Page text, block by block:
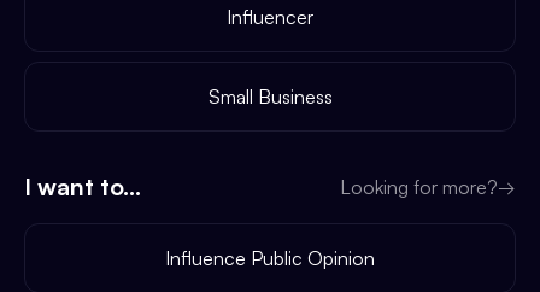
Influencer
Small Business
I want to... Looking for more?→
Influence Public Opinion